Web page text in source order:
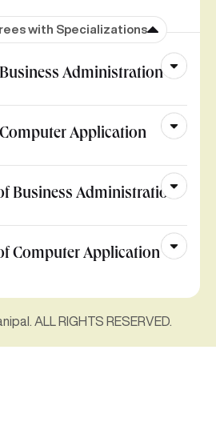
with Specializations
Administration
Application
Business Administration
Computer Application
ALL RIGHTS RESERVED.